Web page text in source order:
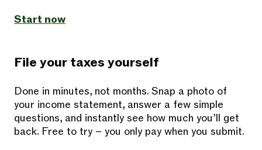
Start now
File your taxes yourself
Done in minutes, not months. Snap a photo of
your income statement, answer a few simple
questions, and instantly see how much you’ll get
back. Free to try – you only pay when you submit.